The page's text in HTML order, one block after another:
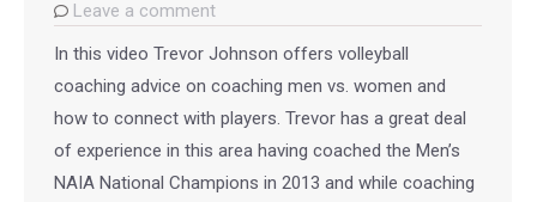
Leave a comment
In this video Trevor Johnson offers volleyball
coaching advice on coaching men vs. women and
how to connect with players. Trevor has a great deal
of experience in this area having coached the Men’s
NAIA National Champions in 2013 and while coaching